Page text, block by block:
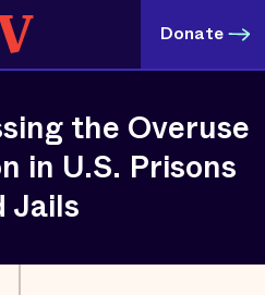
Donate
the Overuse
in U.S. Prisons
Jails